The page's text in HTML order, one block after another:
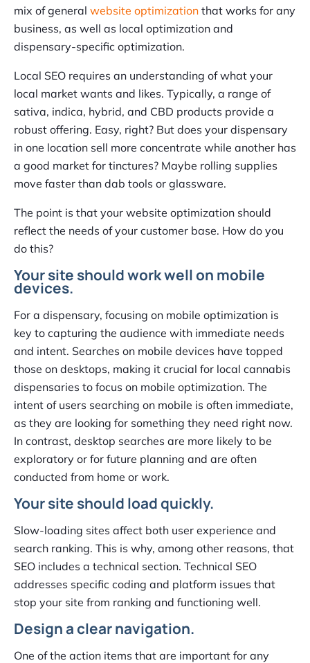
mix of general website optimization that works for any
business, as well as local optimization and
dispensary-specific optimization.
Local SEO requires an understanding of what your
local market wants and likes. Typically, a range of
sativa, indica, hybrid, and CBD products provide a
robust offering. Easy, right? But does your dispensary
in one location sell more concentrate while another has
a good market for tinctures? Maybe rolling supplies
move faster than dab tools or glassware.
The point is that your website optimization should
reflect the needs of your customer base. How do you
do this?
Your site should work well on mobile
devices.
For a dispensary, focusing on mobile optimization is
key to capturing the audience with immediate needs
and intent. Searches on mobile devices have topped
those on desktops, making it crucial for local cannabis
dispensaries to focus on mobile optimization. The
intent of users searching on mobile is often immediate,
as they are looking for something they need right now.
In contrast, desktop searches are more likely to be
exploratory or for future planning and are often
conducted from home or work.
Your site should load quickly.
Slow-loading sites affect both user experience and
search ranking. This is why, among other reasons, that
SEO includes a technical section. Technical SEO
addresses specific coding and platform issues that
stop your site from ranking and functioning well.
Design a clear navigation.
One of the action items that are important for any